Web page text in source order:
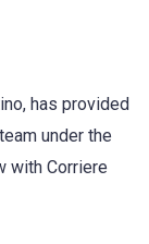
has provided
under the
with Corriere